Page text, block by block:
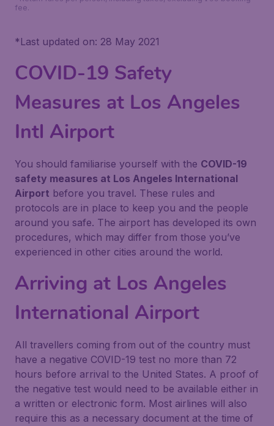
fee.
* Last updated on: 28 May 2021
COVID-19 Safety
Measures at Los Angeles
Intl Airport
You should familiarise yourself with the COVID-19
safety measures at Los Angeles International
Airport before you travel. These rules and
protocols are in place to keep you and the people
around you safe. The airport has developed its own
procedures, which may differ from those you’ve
experienced in other cities around the world.
Arriving at Los Angeles
International Airport
All travellers coming from out of the country must
have a negative COVID-19 test no more than 72
hours before arrival to the United States. A proof of
the negative test would need to be available either in
a written or electronic form. Most airlines will also
require this as a necessary document at the time of